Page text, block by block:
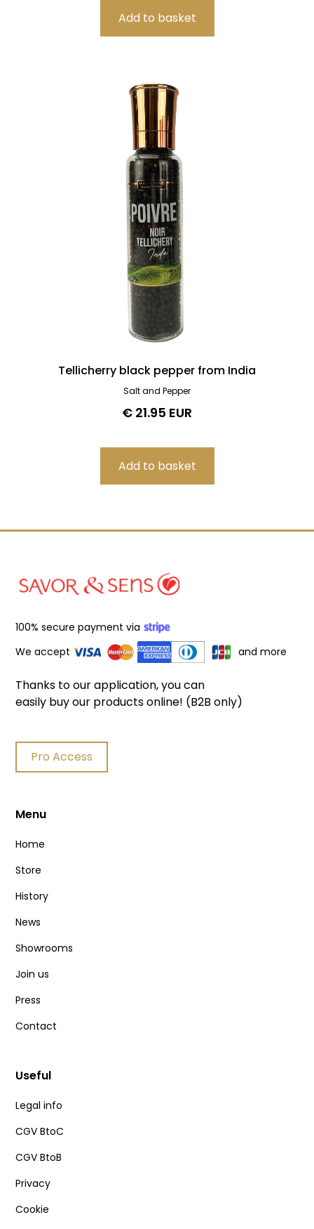
Tellicherry black pepper from India
Salt and Pepper
€ 21.95 EUR
100% secure payment via
We accept
and more
Thanks to our application, you can
easily buy our products online! (B2B only)
Pro Access
Menu
Home
Store
History
News
Showrooms
Join us
Press
Contact
Useful
Legal info
CGV BtoC
CGV BtoB
Privacy
Cookie